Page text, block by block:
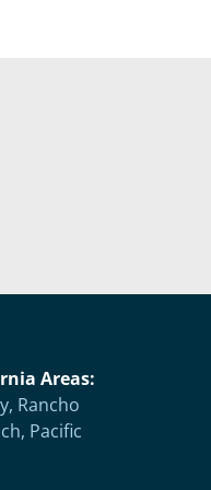
Areas:
Rancho
Pacific